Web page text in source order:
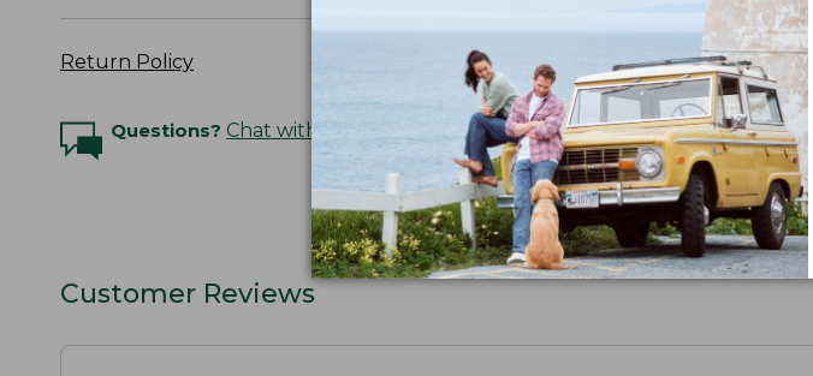
Return Policy
Questions? Chat with an Expert
Customer Reviews